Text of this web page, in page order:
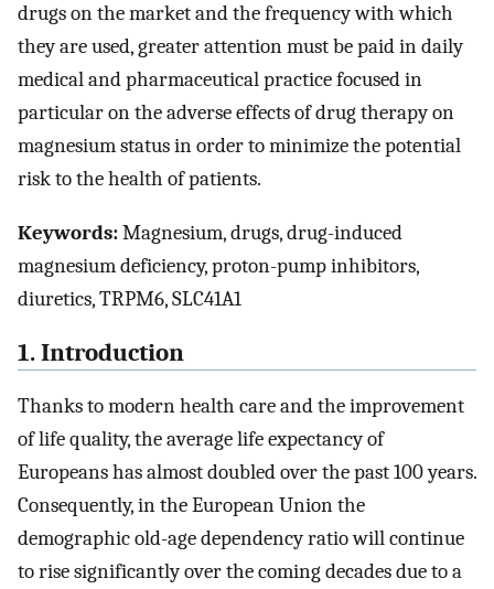
drugs on the market and the frequency with which
they are used, greater attention must be paid in daily
medical and pharmaceutical practice focused in
particular on the adverse effects of drug therapy on
magnesium status in order to minimize the potential
risk to the health of patients.
Keywords:Magnesium, drugs, drug-induced
magnesium deficiency, proton-pump inhibitors,
diuretics, TRPM6, SLC41A1
1. Introduction
Thanks to modern health care and the improvement
of life quality, the average life expectancy of
Europeans has almost doubled over the past 100 years.
Consequently, in the European Union the
demographic old-age dependency ratio will continue
to rise significantly over the coming decades due to a